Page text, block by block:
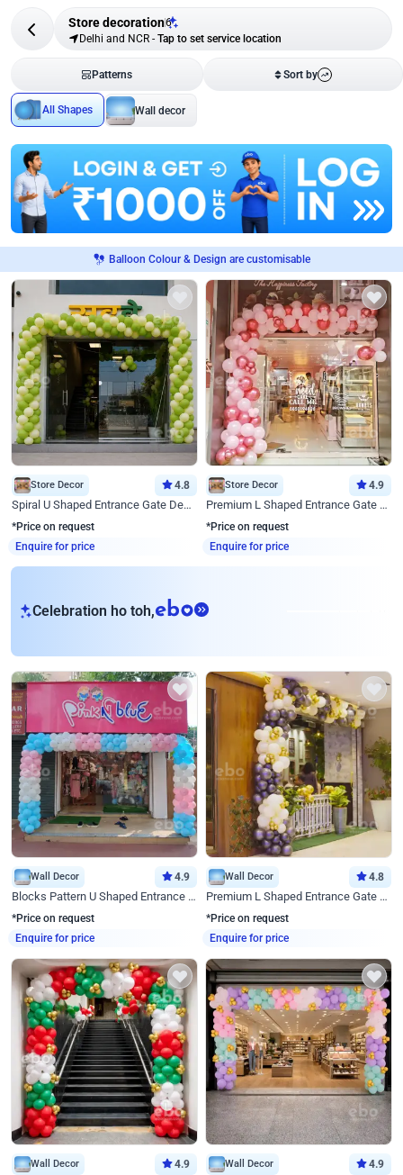
Store decoration6
Delhi and NCR - Tap to set service location
Patterns Sort by
All Shapes Wall decor
Balloon Colour & Design are customisable
Store Decor 4.8
Spiral U Shaped Entrance Gate Decor
*Price on request
Enquire for price
Store Decor 4.9
Premium L Shaped Entrance Gate Decor
*Price on request
Enquire for price
Celebration ho toh,eb
Wall Decor 4.9
Blocks Pattern U Shaped Entrance Gate Decor
*Price on request
Enquire for price
Wall Decor 4.8
Premium L Shaped Entrance Gate Decor
*Price on request
Enquire for price
Wall Decor 4.9 Wall Decor 4.9